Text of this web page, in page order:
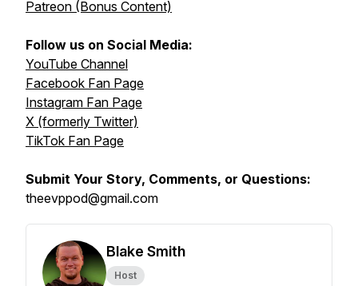
Patreon (Bonus Content)
Follow us on Social Media:
YouTube Channel
Facebook Fan Page
Instagram Fan Page
X (formerly Twitter)
TikTok Fan Page
Submit Your Story, Comments, or Questions:
theevppod@gmail.com
Blake Smith
Host